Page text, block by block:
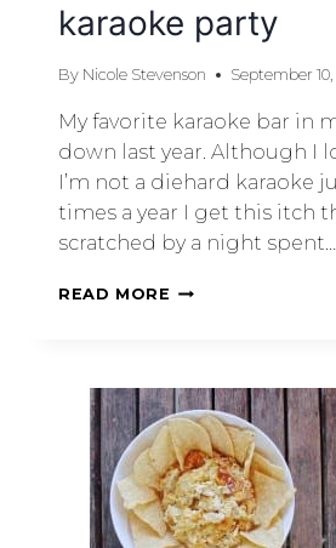
karaoke party
By Nicole Stevenson September 10,
My favorite karaoke bar in
down last year. Although I
I’m not a diehard karaoke
times a year I get this itch
scratched by a night spent…
READ MORE